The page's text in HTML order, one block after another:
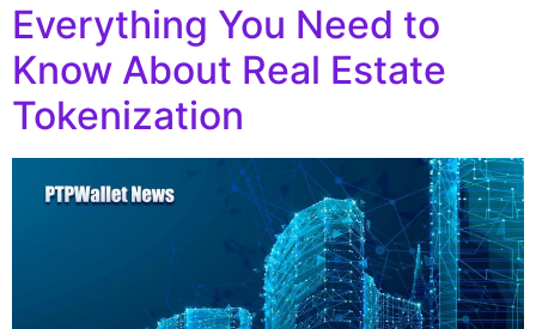
Everything You Need to
Know About Real Estate
Tokenization